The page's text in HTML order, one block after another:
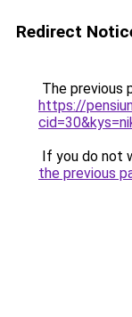
Redirect
The previous
https://
If you do not
the previous